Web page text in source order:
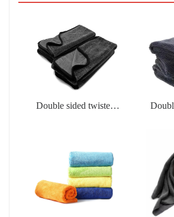
Double sided twisted